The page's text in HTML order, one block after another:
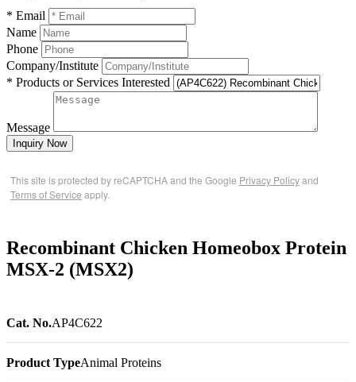
* Email
Name
Phone
Company/Institute
* Products or Services Interested
Message
Inquiry Now
This site is protected by reCAPTCHA and the Google Privacy Policyand
Terms of Service apply.
Recombinant Chicken Homeobox Protein
MSX-2 (MSX2)
Cat. No.AP4C622
Product TypeAnimal Proteins